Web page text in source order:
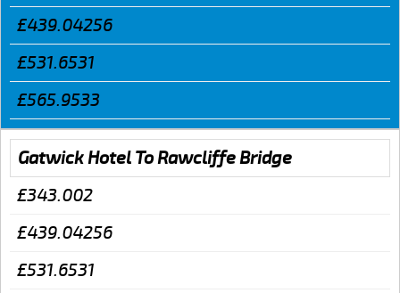
£439.04256
£531.6531
£565.9533
Gatwick Hotel To Rawcliffe Bridge
£343.002
£439.04256
£531.6531